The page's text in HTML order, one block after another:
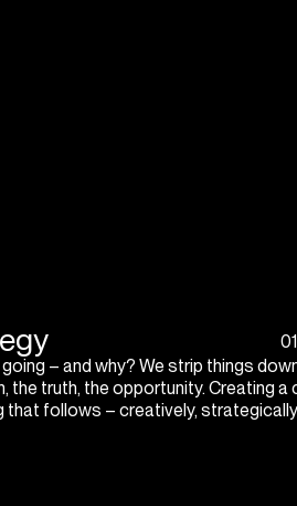
01
– and why? We strip things
the truth, the opportunity. Creating a
that follows – creatively,